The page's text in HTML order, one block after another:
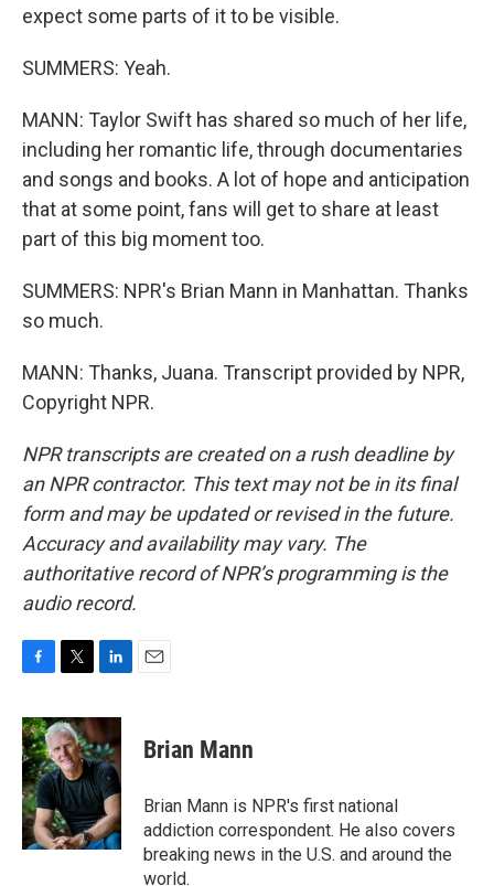
expect some parts of it to be visible.
SUMMERS: Yeah.
MANN: Taylor Swift has shared so much of her life,
including her romantic life, through documentaries
and songs and books. A lot of hope and anticipation
that at some point, fans will get to share at least
part of this big moment too.
SUMMERS: NPR's Brian Mann in Manhattan. Thanks
so much.
MANN: Thanks, Juana. Transcript provided by NPR,
Copyright NPR.
NPR transcripts are created on a rush deadline by
an NPR contractor. This text may not be in its final
form and may be updated or revised in the future.
Accuracy and availability may vary. The
authoritative record of NPR’s programming is the
audio record.
c
e
b
o
o
k
i
t
t
e
r
n
k
e
d
I
n
Brian Mann
Brian Mann is NPR's first national
addiction correspondent. He also covers
breaking news in the U.S. and around the
world.